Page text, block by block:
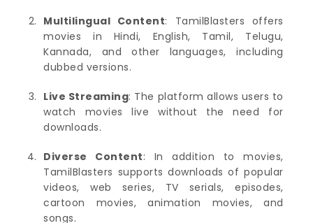
Multilingual Content: TamilBlasters offers
movies in Hindi, English, Tamil, Telugu,
Kannada, and other languages, including
dubbed versions.
Live Streaming: The platform allows users to
watch movies live without the need for
downloads.
Diverse Content: In addition to movies,
TamilBlasters supports downloads of popular
videos, web series, TV serials, episodes,
cartoon movies, animation movies, and
songs.